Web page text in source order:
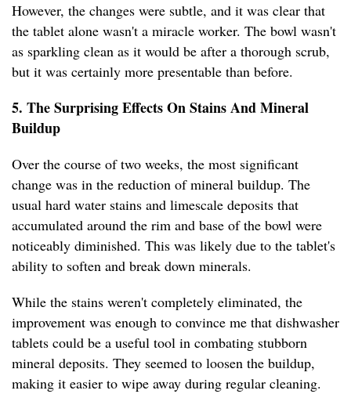
However, the changes were subtle, and it was clear that
the tablet alone wasn't a miracle worker. The bowl wasn't
as sparkling clean as it would be after a thorough scrub,
but it was certainly more presentable than before.
5. The Surprising Effects On Stains And Mineral
Buildup
Over the course of two weeks, the most significant
change was in the reduction of mineral buildup. The
usual hard water stains and limescale deposits that
accumulated around the rim and base of the bowl were
noticeably diminished. This was likely due to the tablet's
ability to soften and break down minerals.
While the stains weren't completely eliminated, the
improvement was enough to convince me that dishwasher
tablets could be a useful tool in combating stubborn
mineral deposits. They seemed to loosen the buildup,
making it easier to wipe away during regular cleaning.